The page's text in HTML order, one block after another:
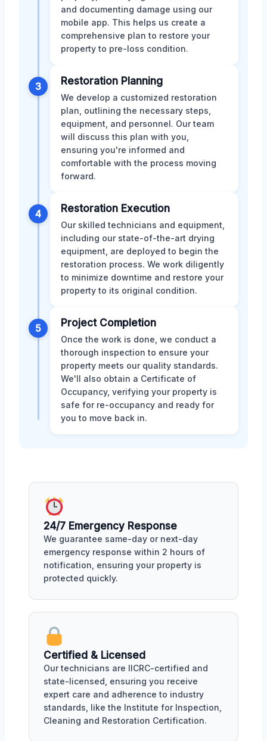
and documenting damage using our
mobile app. This helps us create a
comprehensive plan to restore your
property to pre-loss condition.
3 Restoration Planning
We develop a customized restoration
plan, outlining the necessary steps,
equipment, and personnel. Our team
will discuss this plan with you,
ensuring you're informed and
comfortable with the process moving
forward.
4 Restoration Execution
Our skilled technicians and equipment,
including our state-of-the-art drying
equipment, are deployed to begin the
restoration process. We work diligently
to minimize downtime and restore your
property to its original condition.
5 Project Completion
Once the work is done, we conduct a
thorough inspection to ensure your
property meets our quality standards.
We'll also obtain a Certificate of
Occupancy, verifying your property is
safe for re-occupancy and ready for
you to move back in.
24/7 Emergency Response
We guarantee same-day or next-day
emergency response within 2 hours of
notification, ensuring your property is
protected quickly.
Certified & Licensed
Our technicians are IICRC-certified and
state-licensed, ensuring you receive
expert care and adherence to industry
standards, like the Institute for Inspection,
Cleaning and Restoration Certification.